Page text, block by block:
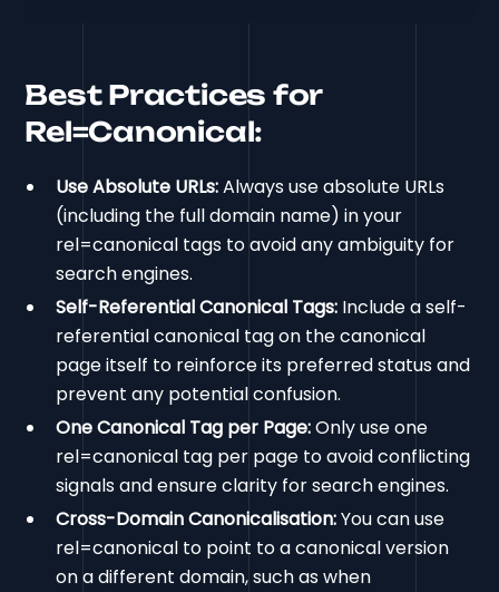
Best Practices for
Rel=Canonical:
Use Absolute URLs:Always use absolute URLs
(including the full domain name) in your
rel=canonical tags to avoid any ambiguity for
search engines.
Self-Referential Canonical Tags: Include a self-
referential canonical tag on the canonical
page itself to reinforce its preferred status and
prevent any potential confusion.
One Canonical Tag per Page:Only use one
rel=canonical tag per page to avoid conflicting
signals and ensure clarity for search engines.
Cross-Domain Canonicalisation:You can use
rel=canonical to point to a canonical version
on a different domain, such as when